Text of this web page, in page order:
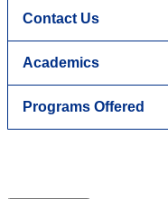
Contact Us
Academics
Programs Offered